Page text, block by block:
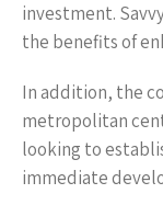
investment.
the benefits of
In addition, the
metropolitan
looking to
immediate